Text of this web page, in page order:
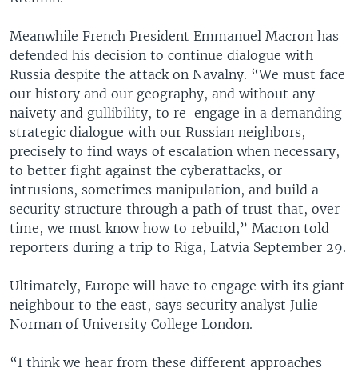
Meanwhile French President Emmanuel Macron has
defended his decision to continue dialogue with
Russia despite the attack on Navalny. “We must face
our history and our geography, and without any
naivety and gullibility, to re-engage in a demanding
strategic dialogue with our Russian neighbors,
precisely to find ways of escalation when necessary,
to better fight against the cyberattacks, or
intrusions, sometimes manipulation, and build a
security structure through a path of trust that, over
time, we must know how to rebuild,” Macron told
reporters during a trip to Riga, Latvia September 29.
Ultimately, Europe will have to engage with its giant
neighbour to the east, says security analyst Julie
Norman of University College London.
“I think we hear from these different approaches